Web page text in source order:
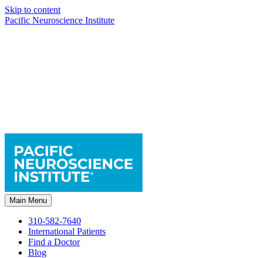
Skip to content
Pacific Neuroscience Institute
Main Menu
310-582-7640
International Patients
Find a Doctor
Blog